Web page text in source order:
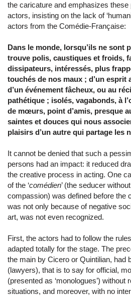
the caricature and emphasizes
actors, insisting on the lack of
actors from the Comédie-Française:
Dans le monde, lorsqu’ils ne sont
trouve polis, caustiques et froids,
dissipateurs, intéressés, plus
touchés de nos maux ; d’un esprit
d’un événement fâcheux, ou au
pathétique ; isolés, vagabonds, à
de mœurs, point d’amis, presque
saintes et douces qui nous
plaisirs d’un autre qui partage les
It cannot be denied that such a
persons had an impact: it reduced
the creative process in acting. One
of the ‘comédien’ (the seducer
compassion) was defined before the
was not only because of negative
art, was not even recognized.
First, the actors had to follow the
adapted totally for the stage. The
the main by Cicero or Quintilian, had
(lawyers), that is to say for official,
(presented as ‘monologues’) without
situations, and moreover, with no